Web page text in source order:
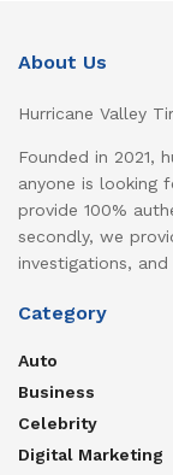
About Us
Hurricane Valley
Founded in 2021,
anyone is looking
provide 100%
secondly, we
investigations, and
Category
Auto
Business
Celebrity
Digital Marketing